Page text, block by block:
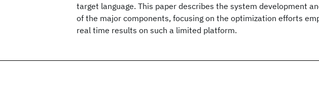
target language. This paper describes the system development
of the major components, focusing on the optimization efforts
real time results on such a limited platform.